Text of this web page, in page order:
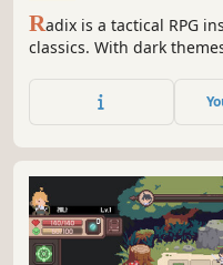
Radix is a tactical RPG
classics. With dark
magic can even alter
skill, rather than your